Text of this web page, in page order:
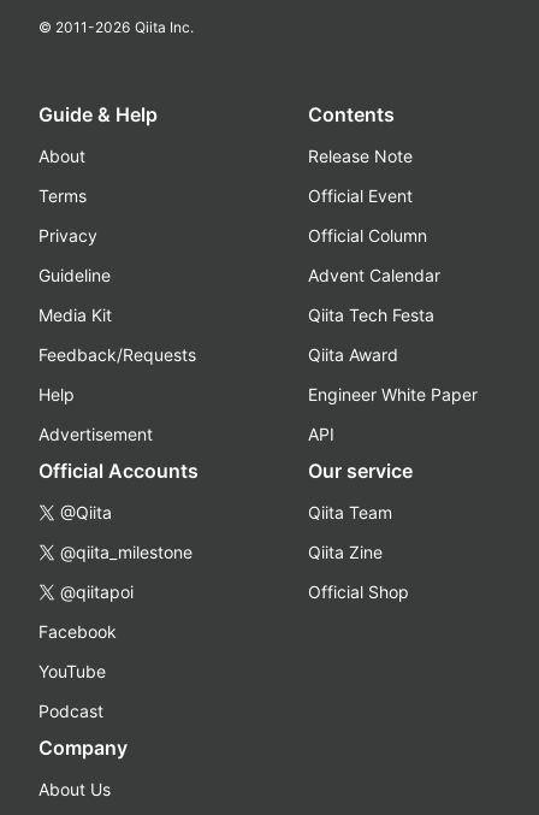
© 2011-2026 Qiita Inc.
Guide & Help
About
Terms
Privacy
Guideline
Media Kit
Feedback/Requests
Help
Advertisement
Contents
Release Note
Official Event
Official Column
Advent Calendar
Qiita Tech Festa
Qiita Award
Engineer White Paper
API
Official Accounts
@Qiita
@qiita_milestone
@qiitapoi
Facebook
YouTube
Podcast
Our service
Qiita Team
Qiita Zine
Official Shop
Company
About Us